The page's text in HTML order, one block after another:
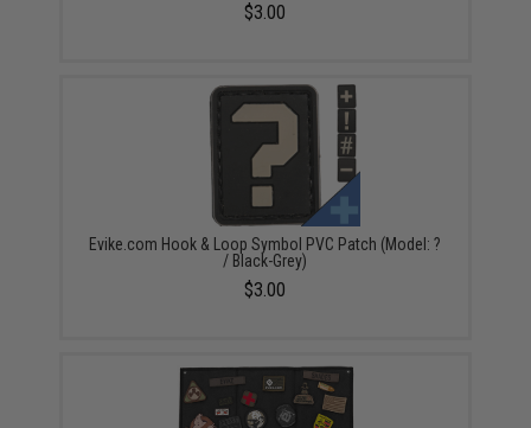
$3.00
Evike.com Hook & Loop Symbol PVC Patch (Model: ?
/ Black-Grey)
$3.00